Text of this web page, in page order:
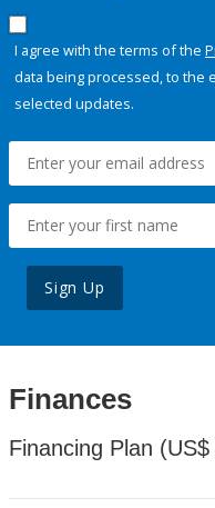
I agree with the terms of the
data being processed, to the
selected updates.
Sign Up
Finances
Financing Plan